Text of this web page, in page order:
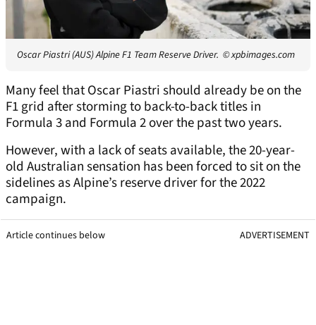
Oscar Piastri (AUS) Alpine F1 Team Reserve Driver. © xpbimages.com
Many feel that Oscar Piastri should already be on the
F1 grid after storming to back-to-back titles in
Formula 3 and Formula 2 over the past two years.
However, with a lack of seats available, the 20-year-
old Australian sensation has been forced to sit on the
sidelines as Alpine’s reserve driver for the 2022
campaign.
Article continues below ADVERTISEMENT